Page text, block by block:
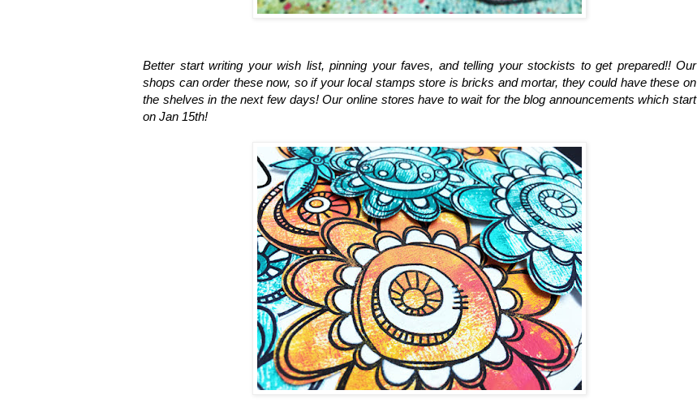
Better start writing your wish list, pinning your faves, and telling your stockists to get prepared!! Our
shops can order these now, so if your local stamps store is bricks and mortar, they could have these on
the shelves in the next few days! Our online stores have to wait for the blog announcements which start
on Jan 15th!